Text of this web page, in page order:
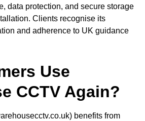
data protection, and secure storage
Clients recognise its
and adherence to UK guidance
Use
CCTV Again?
benefits from